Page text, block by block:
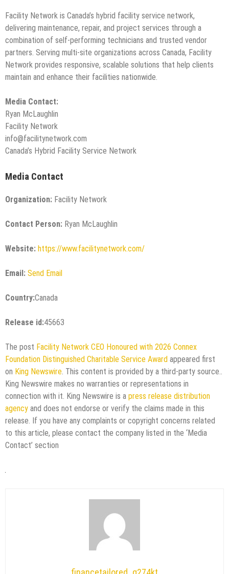
Facility Network is Canada’s hybrid facility service network,
delivering maintenance, repair, and project services through a
combination of self-performing technicians and trusted vendor
partners. Serving multi-site organizations across Canada, Facility
Network provides responsive, scalable solutions that help clients
maintain and enhance their facilities nationwide.
Media Contact:
Ryan McLaughlin
Facility Network
info@facilitynetwork.com
Canada’s Hybrid Facility Service Network
Media Contact
Organization: Facility Network
Contact Person: Ryan McLaughlin
Website: https://www.facilitynetwork.com/
Email: Send Email
Country:Canada
Release id:45663
The post Facility Network CEO Honoured with 2026 Connex
Foundation Distinguished Charitable Service Award appeared first
on King Newswire . This content is provided by a third-party source..
King Newswire makes no warranties or representations in
connection with it. King Newswire is a press release distribution
agency and does not endorse or verify the claims made in this
release. If you have any complaints or copyright concerns related
to this article, please contact the company listed in the ‘Media
Contact’ section